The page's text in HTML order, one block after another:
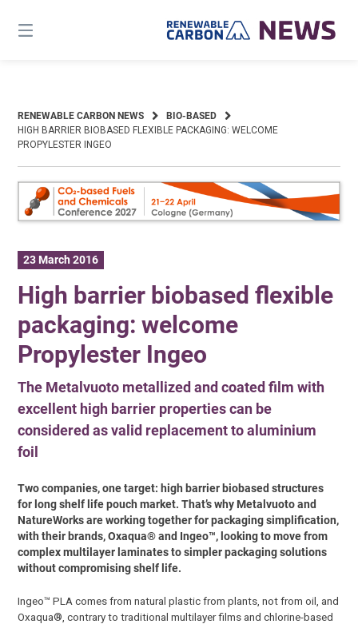
content
RENEWABLE CARBON NEWS
BIO-BASED
HIGH BARRIER BIOBASED FLEXIBLE PACKAGING: WELCOME
PROPYLESTER INGEO
23 March 2016
High barrier biobased flexible
packaging: welcome
Propylester Ingeo
The Metalvuoto metallized and coated film with
excellent high barrier properties can be
considered as valid replacement to aluminium
foil
Two companies, one target: high barrier biobased structures
for long shelf life pouch market. That’s why Metalvuoto and
NatureWorks are working together for packaging simplification,
with their brands, Oxaqua® and Ingeo™, looking to move from
complex multilayer laminates to simpler packaging solutions
without compromising shelf life.
Ingeo™ PLA comes from natural plastic from plants, not from oil, and
Oxaqua®, contrary to traditional multilayer films and chlorine-based